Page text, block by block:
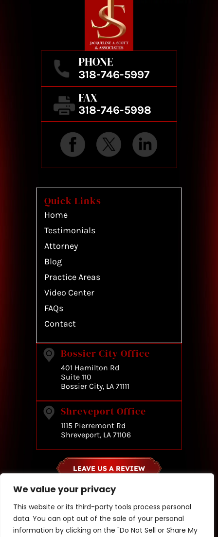
We value your privacy
This website or its third-party tools process personal
data. You can opt out of the sale of your personal
information by clicking on the "Do Not Sell or Share My
PHONE
318-746-5997
FAX
318-746-5998
Quick Links
Home
Testimonials
Attorney
Blog
Practice Areas
Video Center
FAQs
Contact
Bossier City Office
401 Hamilton Rd
Suite 110
Bossier City, LA 71111
Shreveport Office
1115 Pierremont Rd
Shreveport, LA 71106
LEAVE US A REVIEW
© Copyright 2026 Jacqueline A. Scott & Associates. All rights
reserved.
Disclaimer | Site Map | Privacy Policy
*Images are obtained under license from Canva and other third-